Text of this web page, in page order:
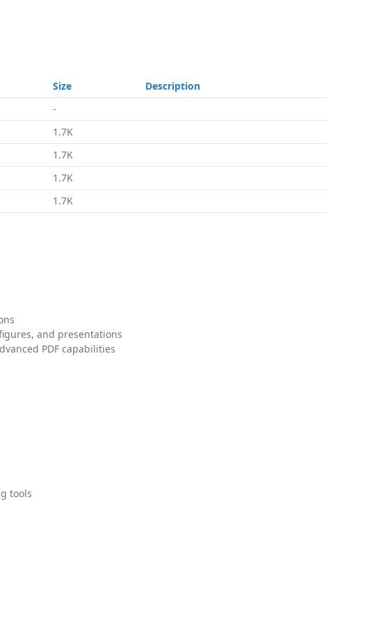
Size
Description
-
1.7K
1.7K
1.7K
1.7K
and presentations
PDF capabilities
tools